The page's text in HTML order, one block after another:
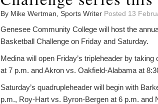
By Mike Wertman, Sports Writer Posted 13
Genesee Community College will host the
Basketball Challenge on Friday and Saturday.
Medina will open Friday’s tripleheader by
at 7 p.m. and Akron vs. Oakfield-Alabama at
Saturday’s quadrupleheader will begin with
p.m., Roy-Hart vs. Byron-Bergen at 6 p.m. and